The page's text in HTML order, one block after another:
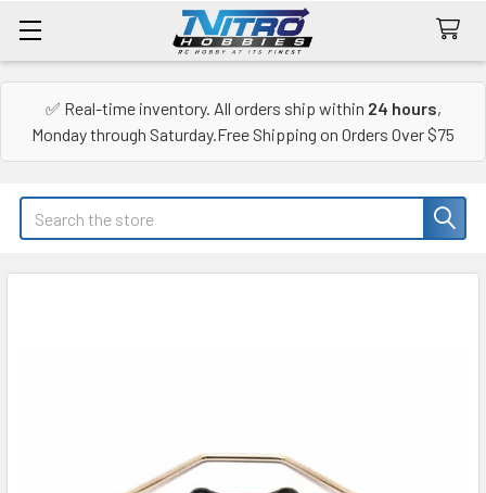
✅ Real-time inventory. All orders ship within 24 hours,
Monday through Saturday.Free Shipping on Orders Over $75
Search